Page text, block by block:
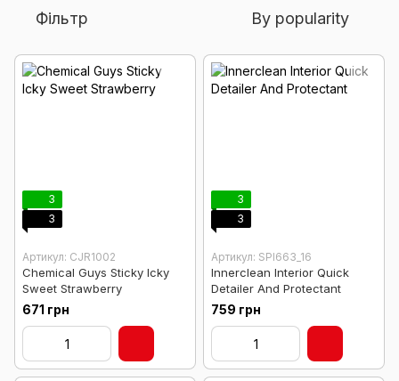
Фільтр By popularity
3
3
Артикул: CJR1002
Chemical Guys Sticky Icky
Sweet Strawberry
671 грн
3
3
Артикул: SPI663_16
Innerclean Interior Quick
Detailer And Protectant
759 грн